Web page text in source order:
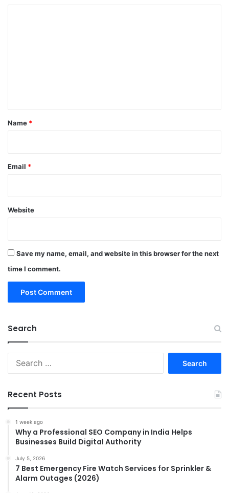
*
Name *
Email *
Website
Save my name, email, and website in this browser for the next
time I comment.
Search
Recent Posts
1 week ago
Why a Professional SEO Company in India Helps
Businesses Build Digital Authority
July 5, 2026
7 Best Emergency Fire Watch Services for Sprinkler &
Alarm Outages (2026)